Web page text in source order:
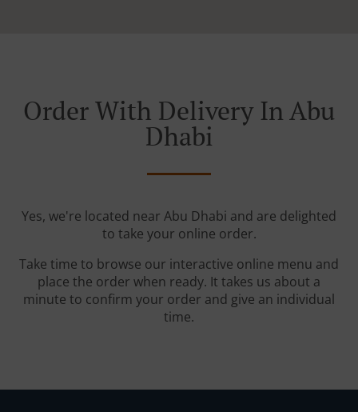
Order With Delivery In Abu
Dhabi
Yes, we're located near Abu Dhabi and are delighted
to take your online order.
Take time to browse our interactive online menu and
place the order when ready. It takes us about a
minute to confirm your order and give an individual
time.